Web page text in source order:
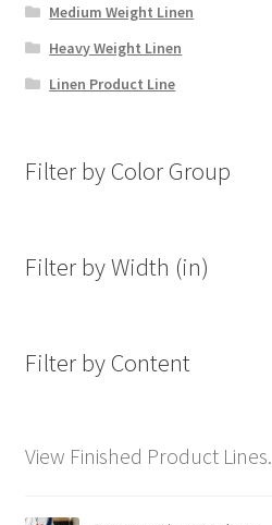
Medium Weight Linen
Heavy Weight Linen
Linen Product Line
Filter by Color Group
Filter by Width (in)
Filter by Content
View Finished Product Lines.